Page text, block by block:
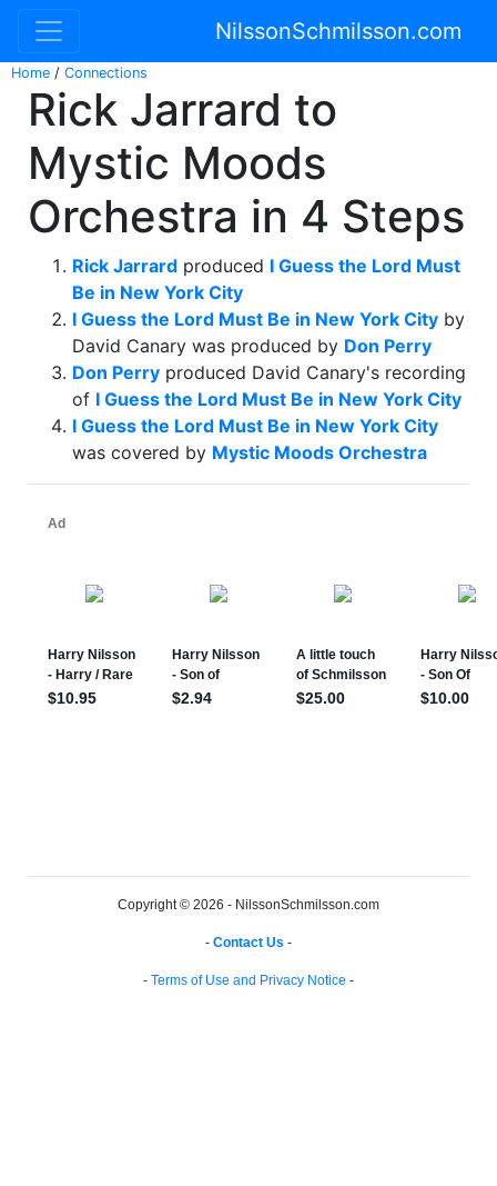
NilssonSchmilsson.com
Home / Connections
Rick Jarrard to
Mystic Moods
Orchestra in 4 Steps
Rick Jarrard produced I Guess the Lord Must
Be in New York City
I Guess the Lord Must Be in New York City by
David Canary was produced by Don Perry
Don Perry produced David Canary's recording
of I Guess the Lord Must Be in New York City
I Guess the Lord Must Be in New York City
was covered by Mystic Moods Orchestra
Copyright © 2026 - NilssonSchmilsson.com
- Contact Us -
- Terms of Use and Privacy Notice -